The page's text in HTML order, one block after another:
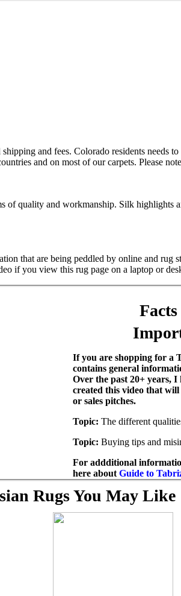
and fees. Colorado residents needs
and on most of our carpets. Please
quality and workmanship. Silk highlights
that are being peddled by online and rug
if you view this rug page on a laptop or
If you are shopping for a
contains general
Over the past 20+ years,
created this video that
or sales pitches.
Topic: The different
Topic: Buying tips and
For addditional
here about Guide to
Rugs You May Like